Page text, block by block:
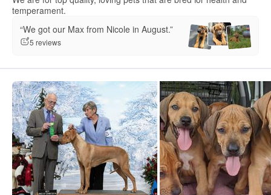
temperament.
“We got our Max from Nicole in August.”
5 reviews